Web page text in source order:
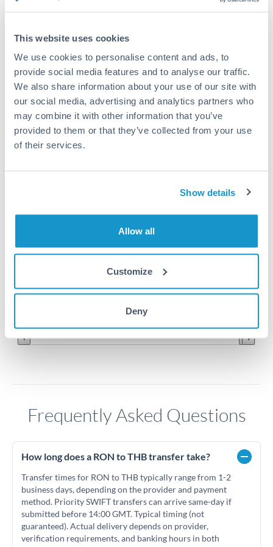
This website uses cookies
We use cookies to personalise content and ads, to
provide social media features and to analyse our traffic.
We also share information about your use of our site with
our social media, advertising and analytics partners who
may combine it with other information that you’ve
provided to them or that they’ve collected from your use
of their services.
Show details
Allow all
Customize
Deny
18,000 RON to THB conversion
chart
7.15
2010 2020
Frequently Asked Questions
How long does a RON to THB transfer take?
Transfer times for RON to THB typically range from 1-2
business days, depending on the provider and payment
method. Priority SWIFT transfers can arrive same-day if
submitted before 14:00 GMT. Typical timing (not
guaranteed). Actual delivery depends on provider,
verification requirements, and banking hours in both